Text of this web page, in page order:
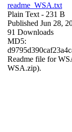
readme_WSA.txt
Plain Text - 231 B
Published Jun 28,
91 Downloads
MD5:
Readme file for
WSA.zip).